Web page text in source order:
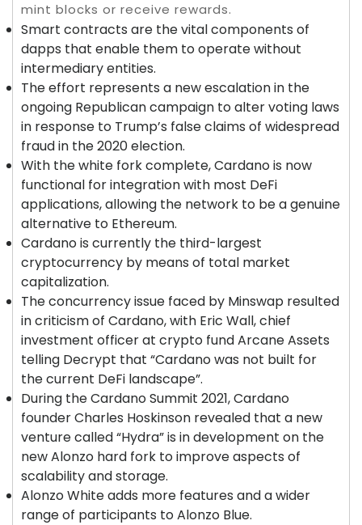
mint blocks or receive rewards.
Smart contracts are the vital components of
dapps that enable them to operate without
intermediary entities.
The effort represents a new escalation in the
ongoing Republican campaign to alter voting laws
in response to Trump’s false claims of widespread
fraud in the 2020 election.
With the white fork complete, Cardano is now
functional for integration with most DeFi
applications, allowing the network to be a genuine
alternative to Ethereum.
Cardano is currently the third-largest
cryptocurrency by means of total market
capitalization.
The concurrency issue faced by Minswap resulted
in criticism of Cardano, with Eric Wall, chief
investment officer at crypto fund Arcane Assets
telling Decrypt that “Cardano was not built for
the current DeFi landscape”.
During the Cardano Summit 2021, Cardano
founder Charles Hoskinson revealed that a new
venture called “Hydra” is in development on the
new Alonzo hard fork to improve aspects of
scalability and storage.
Alonzo White adds more features and a wider
range of participants to Alonzo Blue.